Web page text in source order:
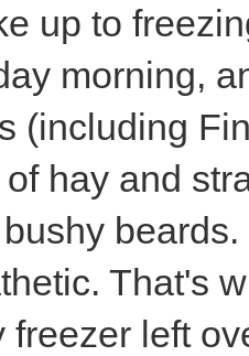
up to
morning,
(including
hay and
That's
freezer left